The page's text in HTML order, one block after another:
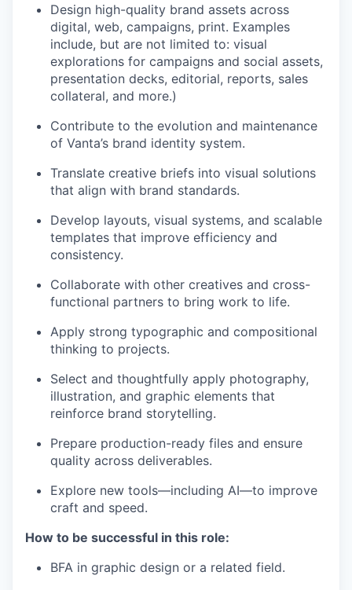
Design high-quality brand assets across
digital, web, campaigns, print. Examples
include, but are not limited to: visual
explorations for campaigns and social assets,
presentation decks, editorial, reports, sales
collateral, and more.)
Contribute to the evolution and maintenance
of Vanta’s brand identity system.
Translate creative briefs into visual solutions
that align with brand standards.
Develop layouts, visual systems, and scalable
templates that improve efficiency and
consistency.
Collaborate with other creatives and cross-
functional partners to bring work to life.
Apply strong typographic and compositional
thinking to projects.
Select and thoughtfully apply photography,
illustration, and graphic elements that
reinforce brand storytelling.
Prepare production-ready files and ensure
quality across deliverables.
Explore new tools—including AI—to improve
craft and speed.
How to be successful in this role:
BFA in graphic design or a related field.